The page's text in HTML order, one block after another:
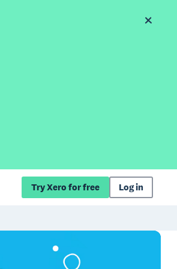
Try Xero for free Log in